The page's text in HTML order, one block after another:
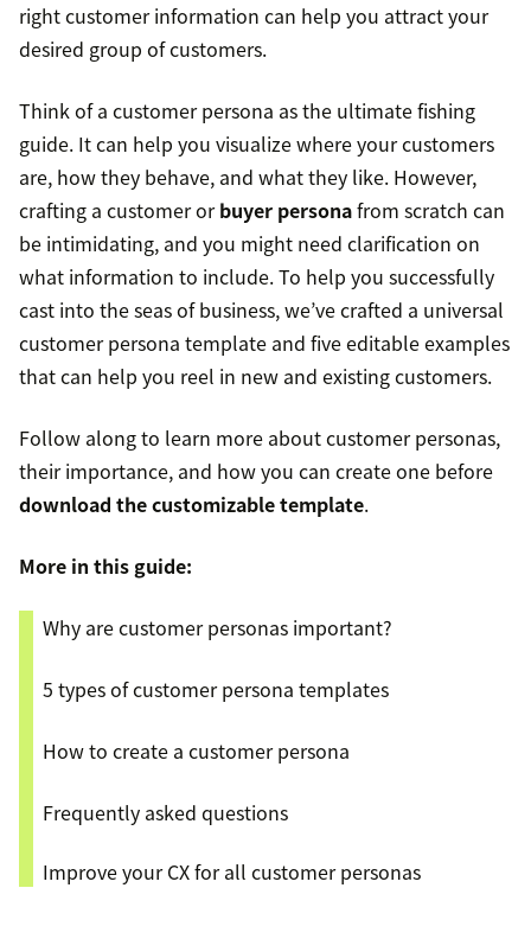
right customer information can help you attract your
desired group of customers.
Think of a customer persona as the ultimate fishing
guide. It can help you visualize where your customers
are, how they behave, and what they like. However,
crafting a customer orbuyer personafrom scratch can
be intimidating, and you might need clarification on
what information to include. To help you successfully
cast into the seas of business, we’ve crafted a universal
customer persona template and five editable examples
that can help you reel in new and existing customers.
Follow along to learn more about customer personas,
their importance, and how you can create one before
download the customizable template.
More in this guide:
Why are customer personas important?
5 types of customer persona templates
How to create a customer persona
Frequently asked questions
Improve your CX for all customer personas